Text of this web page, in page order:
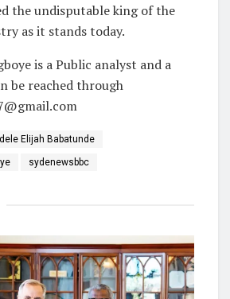
the undisputable king of the
as it stands today.
is a Public analyst and a
be reached through
Elijah Babatunde
sydenewsbbc